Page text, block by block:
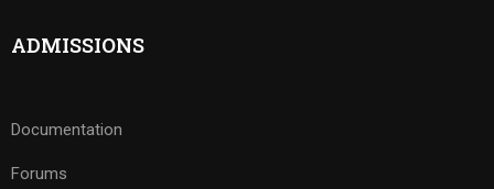
ADMISSIONS
Documentation
Forums